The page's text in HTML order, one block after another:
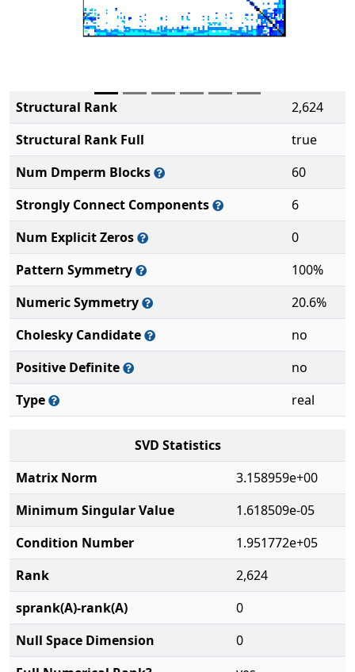
Structural Rank
2,624
Structural Rank Full
true
Num Dmperm Blocks
60
Strongly Connect Components
6
Num Explicit Zeros
0
Pattern Symmetry
100%
Numeric Symmetry
20.6%
Cholesky Candidate
no
Positive Definite
no
Type
real
SVD Statistics
Matrix Norm
3.158959e+00
Minimum Singular Value
1.618509e-05
Condition Number
1.951772e+05
Rank
2,624
sprank(A)-rank(A)
0
Null Space Dimension
0